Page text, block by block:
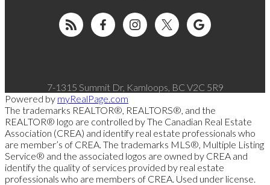
7-1315 Summit Dr, Kamloops, BC V2C 5R9
Powered by myRealPage.com
The trademarks REALTOR®, REALTORS®, and the
REALTOR® logo are controlled by The Canadian Real Estate
Association (CREA) and identify real estate professionals who
are member’s of CREA. The trademarks MLS®, Multiple Listing
Service® and the associated logos are owned by CREA and
identify the quality of services provided by real estate
professionals who are members of CREA. Used under license.